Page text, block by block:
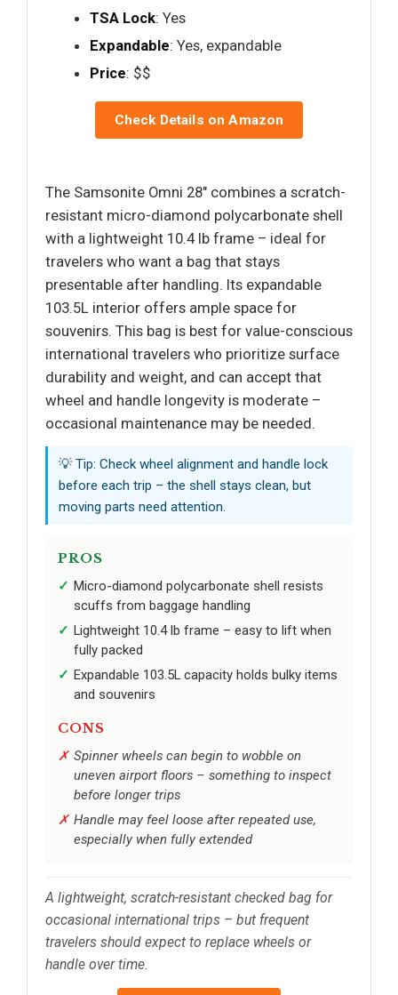
TSA Lock: Yes
Expandable: Yes, expandable
Price: $$
Check Details on Amazon
The Samsonite Omni 28" combines a scratch-
resistant micro-diamond polycarbonate shell
with a lightweight 10.4 lb frame – ideal for
travelers who want a bag that stays
presentable after handling. Its expandable
103.5L interior offers ample space for
souvenirs. This bag is best for value-conscious
international travelers who prioritize surface
durability and weight, and can accept that
wheel and handle longevity is moderate –
occasional maintenance may be needed.
💡 Tip: Check wheel alignment and handle lock
before each trip – the shell stays clean, but
moving parts need attention.
PROS
Micro-diamond polycarbonate shell resists
scuffs from baggage handling
Lightweight 10.4 lb frame – easy to lift when
fully packed
Expandable 103.5L capacity holds bulky items
and souvenirs
CONS
Spinner wheels can begin to wobble on
uneven airport floors – something to inspect
before longer trips
Handle may feel loose after repeated use,
especially when fully extended
A lightweight, scratch-resistant checked bag for
occasional international trips – but frequent
travelers should expect to replace wheels or
handle over time.